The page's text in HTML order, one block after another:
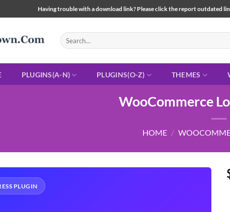
Having trouble with a download link? Please click the report outdated
Search
for:
PLUGINS(A-N) PLUGINS(O-Z) THEMES
WooCommerce
HOME /
PLUGIN